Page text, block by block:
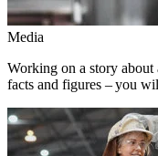
Media
Working on a story about
facts and figures – you